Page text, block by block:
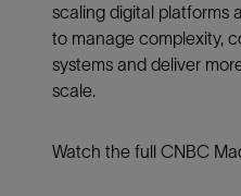
scaling digital platforms
to manage complexity,
systems and deliver
scale.
Watch the full CNBC